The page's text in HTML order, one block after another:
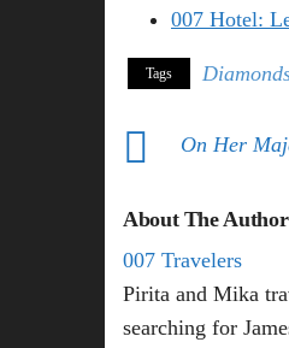
007 Hotel:
Tags
On Her
About The Author
007 Travelers
Pirita and Mika
searching for